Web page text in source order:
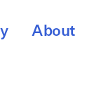
About